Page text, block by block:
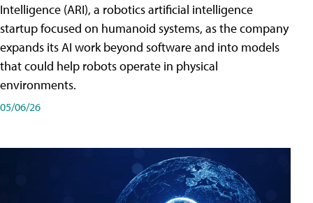
Intelligence (ARI), a robotics artificial intelligence
startup focused on humanoid systems, as the company
expands its AI work beyond software and into models
that could help robots operate in physical
environments.
05/06/26